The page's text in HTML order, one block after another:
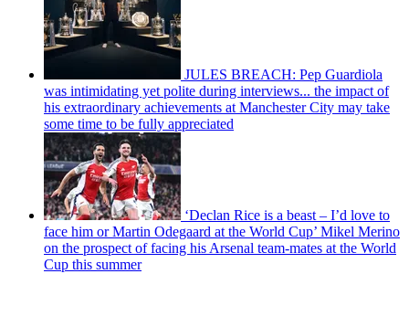
JULES BREACH: Pep Guardiola
was intimidating yet polite during interviews... the impact of
his extraordinary achievements at Manchester City may take
some time to be fully appreciated
‘Declan Rice is a beast – I’d love to
face him or Martin Odegaard at the World Cup’ Mikel Merino
on the prospect of facing his Arsenal team-mates at the World
Cup this summer